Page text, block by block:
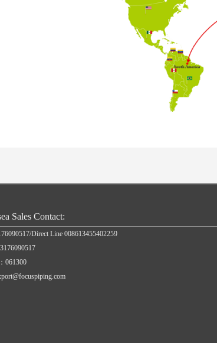
Sales Contact:
Direct Line 008613455402259
061300